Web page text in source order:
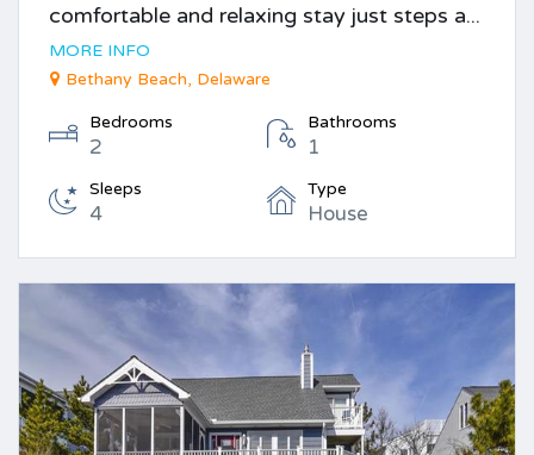
comfortable and relaxing stay just steps a...
MORE INFO
Bethany Beach, Delaware
Bedrooms
2
Bathrooms
1
Sleeps
4
Type
House